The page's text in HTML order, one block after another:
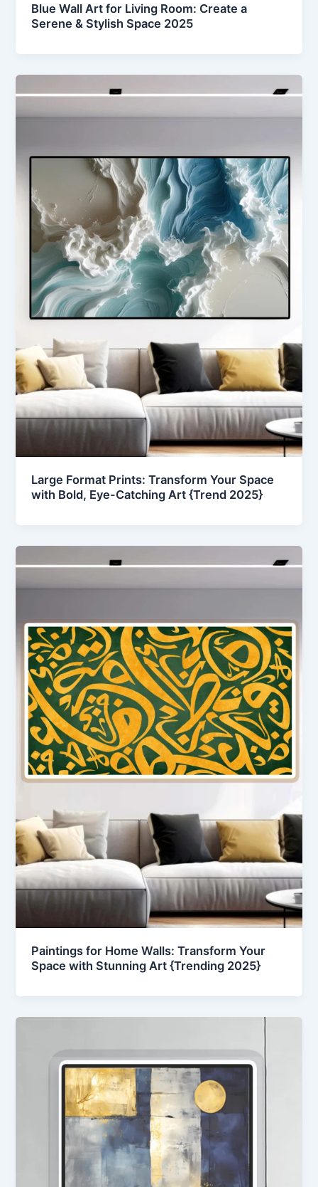
Blue Wall Art for Living Room: Create a
Serene & Stylish Space 2025
Large Format Prints: Transform Your Space
with Bold, Eye-Catching Art {Trend 2025}
Paintings for Home Walls: Transform Your
Space with Stunning Art {Trending 2025}